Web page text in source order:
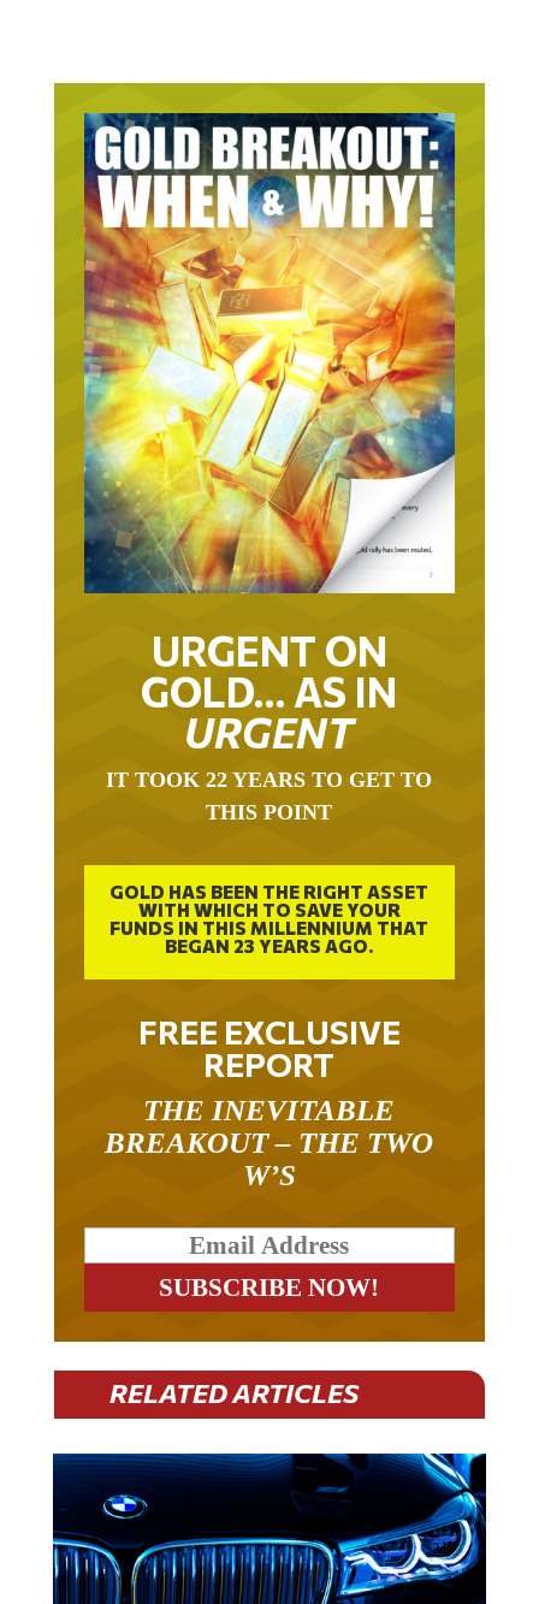
URGENT ON
GOLD… AS IN
URGENT
IT TOOK 22 YEARS TO GET TO
THIS POINT
GOLD HAS BEEN THE RIGHT ASSET
WITH WHICH TO SAVE YOUR
FUNDS IN THIS MILLENNIUM THAT
BEGAN 23 YEARS AGO.
FREE EXCLUSIVE
REPORT
THE INEVITABLE
BREAKOUT – THE TWO
W’S
RELATED ARTICLES